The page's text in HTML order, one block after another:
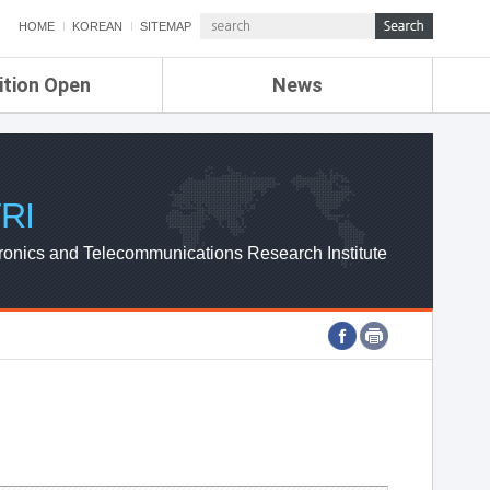
HOME KOREAN SITEMAP
Open News
ETRI NEWS
ETRI WEBZINE
and Telecommunications Research Institute